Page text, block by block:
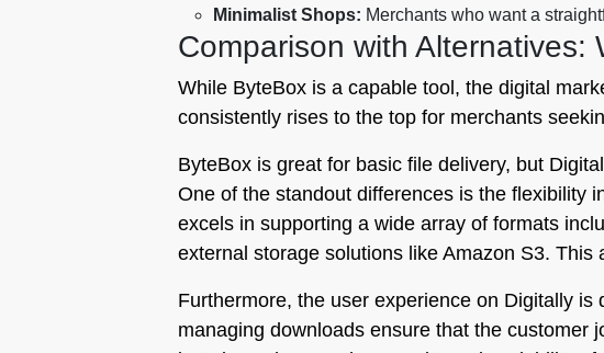
Minimalist Shops: Merchants who want a
Comparison with Alternatives:
While ByteBox is a capable tool, the digital
consistently rises to the top for merchants
ByteBox is great for basic file delivery, but
One of the standout differences is the flexibility
excels in supporting a wide array of formats
external storage solutions like Amazon S3.
Furthermore, the user experience on Digitally
managing downloads ensure that the customer